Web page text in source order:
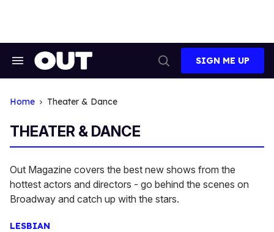
Search
Search
SIGN ME UP
Home Theater & Dance
THEATER & DANCE
Out Magazine covers the best new shows from the
hottest actors and directors - go behind the scenes on
Broadway and catch up with the stars.
LESBIAN